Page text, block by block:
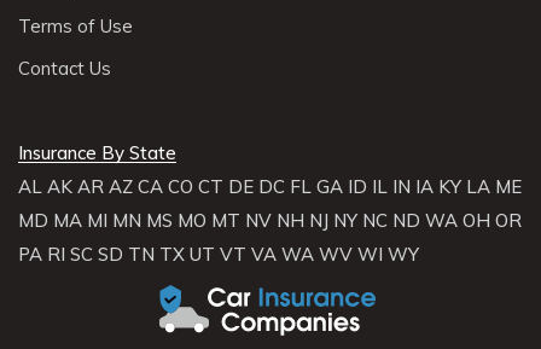
Terms of Use
Contact Us
Insurance By State
AL AK AR AZ CA CO CT DE DC FL GA ID IL IN IA KY LA ME
MD MA MI MN MS MO MT NV NH NJ NY NC ND WA OH OR
PA RI SC SD TN TX UT VT VA WA WV WI WY